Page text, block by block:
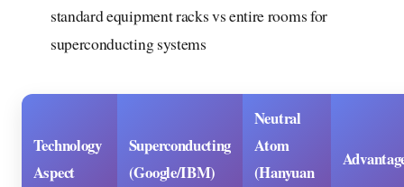
standard equipment racks vs entire rooms for
superconducting systems
Technology
Aspect
Superconducting
(Google/IBM)
Neutral
Atom
(Hanyuan